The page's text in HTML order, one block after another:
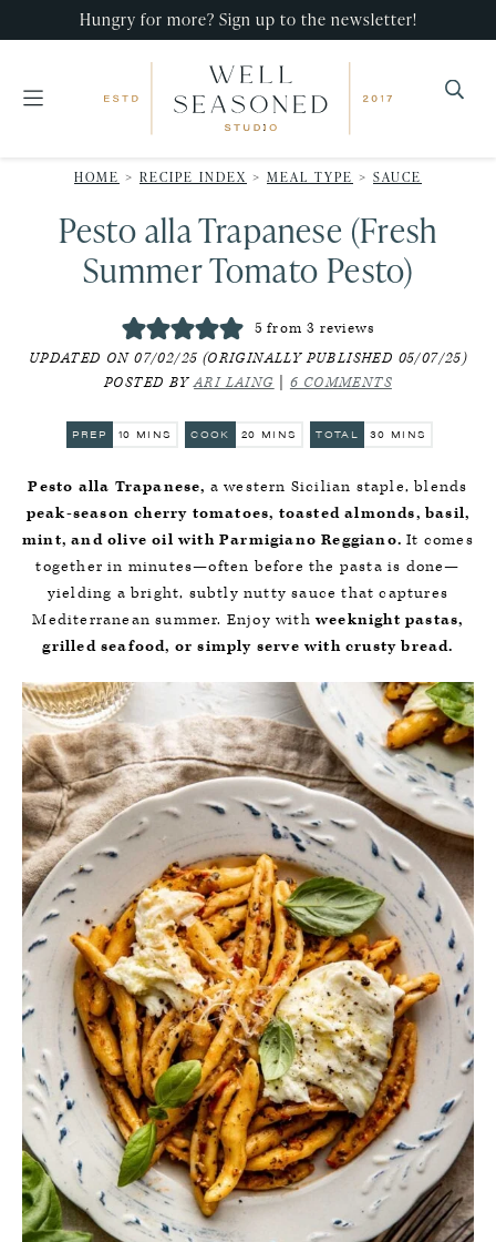
primary
main
primary
Hungry for more? Sign up to the newsletter!
Seasoned
Studio
that
impress,
with
effort!
HOME > RECIPE INDEX > MEAL TYPE > SAUCE
Pesto alla Trapanese (Fresh
Summer Tomato Pesto)
5 from3 reviews
UPDATED ON 07/02/25 (ORIGINALLY PUBLISHED 05/07/25)
POSTED BYARI LAING 6 COMMENTS
PREP 10 MINUTES
MINS COOK 20 MINUTES
MINS TOTAL 30 MINUTES
MINS
Pesto alla Trapanese, a western Sicilian staple, blends
peak-season cherry tomatoes, toasted almonds, basil,
mint, and olive oil with Parmigiano Reggiano. It comes
together in minutes—often before the pasta is done—
yielding a bright, subtly nutty sauce that captures
Mediterranean summer. Enjoy withweeknight pastas,
grilled seafood, or simply serve with crusty bread.